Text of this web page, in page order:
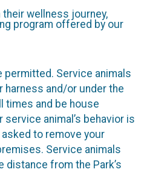
wellness journey,
program offered by our
permitted. Service animals
harness and/or under the
times and be house
service animal’s behavior is
to remove your
Service animals
distance from the Park’s